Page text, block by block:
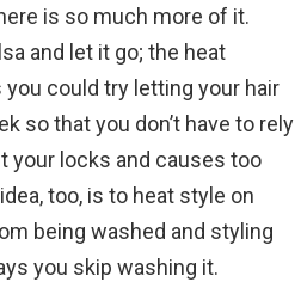
is so much more of it.
and let it go; the heat
could try letting your hair
so that you don’t have to rely
your locks and causes too
too, is to heat style on
being washed and styling
you skip washing it.